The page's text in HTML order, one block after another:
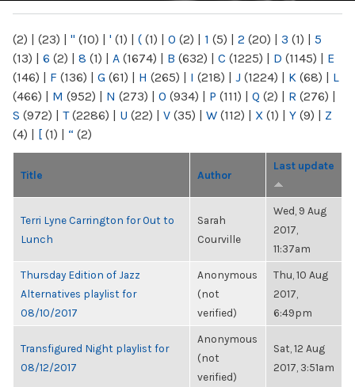
(2) | (23) | " (10) | ' (1) | ( (1) | 0 (2) | 1 (5) | 2 (20) | 3 (1) | 5
(13) | 6 (2) | 8 (1) | A (1674) | B (632) | C (1225) | D (1145) | E
(146) | F (136) | G (61) | H (265) | I (218) | J (1224) | K (68) | L
(466) | M (952) | N (273) | O (934) | P (111) | Q (2) | R (276) |
S (972) | T(2286) | U (22) | V (35) | W (112) | X (1) | Y (9) | Z
(4) | [ (1) | “ (2)
Title Author
Last update
Terri Lyne Carrington for Out to
Lunch
Sarah
Courville
Wed, 9 Aug
2017,
11:37am
Thursday Edition of Jazz
Alternatives playlist for
08/10/2017
Anonymous
(not
verified)
Thu, 10 Aug
2017,
6:49pm
Transfigured Night playlist for
08/12/2017
Anonymous
(not
verified)
Sat, 12 Aug
2017, 3:51am